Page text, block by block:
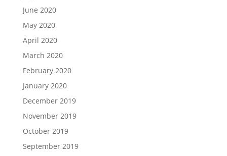
June 2020
May 2020
April 2020
March 2020
February 2020
January 2020
December 2019
November 2019
October 2019
September 2019